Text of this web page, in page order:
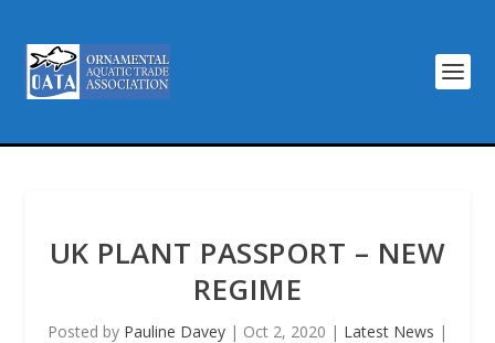
UK PLANT PASSPORT – NEW
REGIME
Posted by Pauline Davey | Oct 2, 2020 | Latest News |